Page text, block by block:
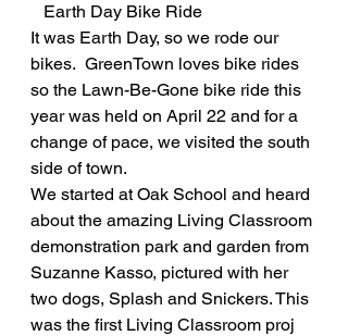
Earth Day Bike Ride
It was Earth Day, so we rode our
bikes.  GreenTown loves bike rides
so the Lawn-Be-Gone bike ride this
year was held on April 22 and for a
change of pace, we visited the south
side of town.
We started at Oak School and heard
about the amazing Living Classroom
demonstration park and garden from
Suzanne Kasso, pictured with her
two dogs, Splash and Snickers. This
was the first Living Classroom proj